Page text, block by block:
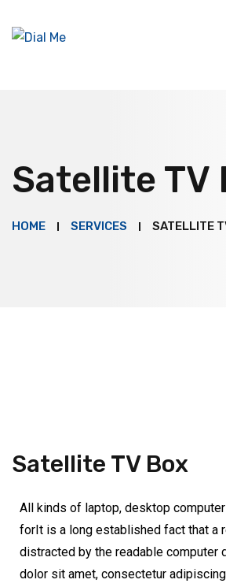
Satellite TV
HOME SERVICES SATELLITE
Satellite TV Box
All kinds of laptop, desktop
forIt is a long established fact that a
distracted by the readable computer
dolor sit amet, consectetur